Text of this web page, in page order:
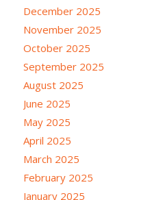
December 2025
November 2025
October 2025
September 2025
August 2025
June 2025
May 2025
April 2025
March 2025
February 2025
January 2025